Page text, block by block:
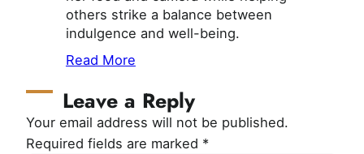
others strike a balance between
indulgence and well-being.
Read More
Leave a Reply
Your email address will not be published.
Required fields are marked *